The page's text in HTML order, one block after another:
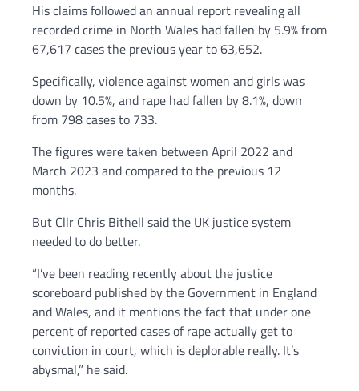
His claims followed an annual report revealing all
recorded crime in North Wales had fallen by 5.9% from
67,617 cases the previous year to 63,652.
Specifically, violence against women and girls was
down by 10.5%, and rape had fallen by 8.1%, down
from 798 cases to 733.
The figures were taken between April 2022 and
March 2023 and compared to the previous 12
months.
But Cllr Chris Bithell said the UK justice system
needed to do better.
“I’ve been reading recently about the justice
scoreboard published by the Government in England
and Wales, and it mentions the fact that under one
percent of reported cases of rape actually get to
conviction in court, which is deplorable really. It’s
abysmal,” he said.